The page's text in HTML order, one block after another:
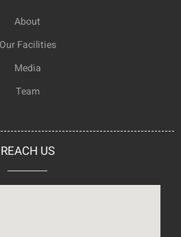
About
Our Facilities
Media
Team
REACH US